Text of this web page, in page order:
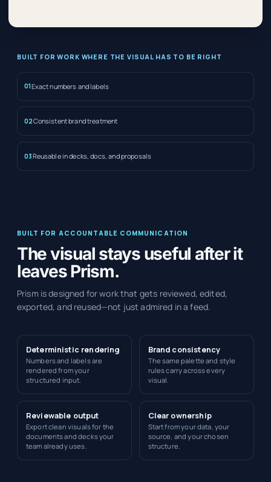
BUILT FOR WORK WHERE THE VISUAL HAS TO BE RIGHT
01Exact numbers and labels
02Consistent brand treatment
03Reusable in decks, docs, and proposals
BUILT FOR ACCOUNTABLE COMMUNICATION
The visual stays useful after it
leaves Prism.
Prism is designed for work that gets reviewed, edited,
exported, and reused—not just admired in a feed.
Deterministic rendering
Numbers and labels are
rendered from your
structured input.
Brand consistency
The same palette and style
rules carry across every
visual.
Reviewable output
Export clean visuals for the
documents and decks your
team already uses.
Clear ownership
Start from your data, your
source, and your chosen
structure.